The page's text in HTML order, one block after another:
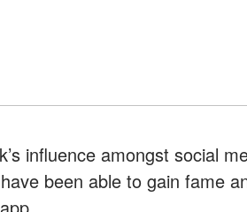
influence amongst social
been able to gain fame